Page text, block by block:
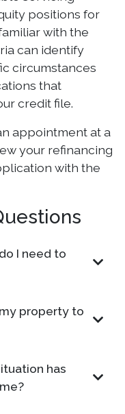
positions for
with the
can identify
circumstances
that
credit file.
appointment at a
your refinancing
with the
I need to
property to
has